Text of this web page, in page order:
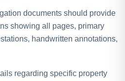
documents should provide
showing all pages, primary
handwritten annotations,
regarding specific property